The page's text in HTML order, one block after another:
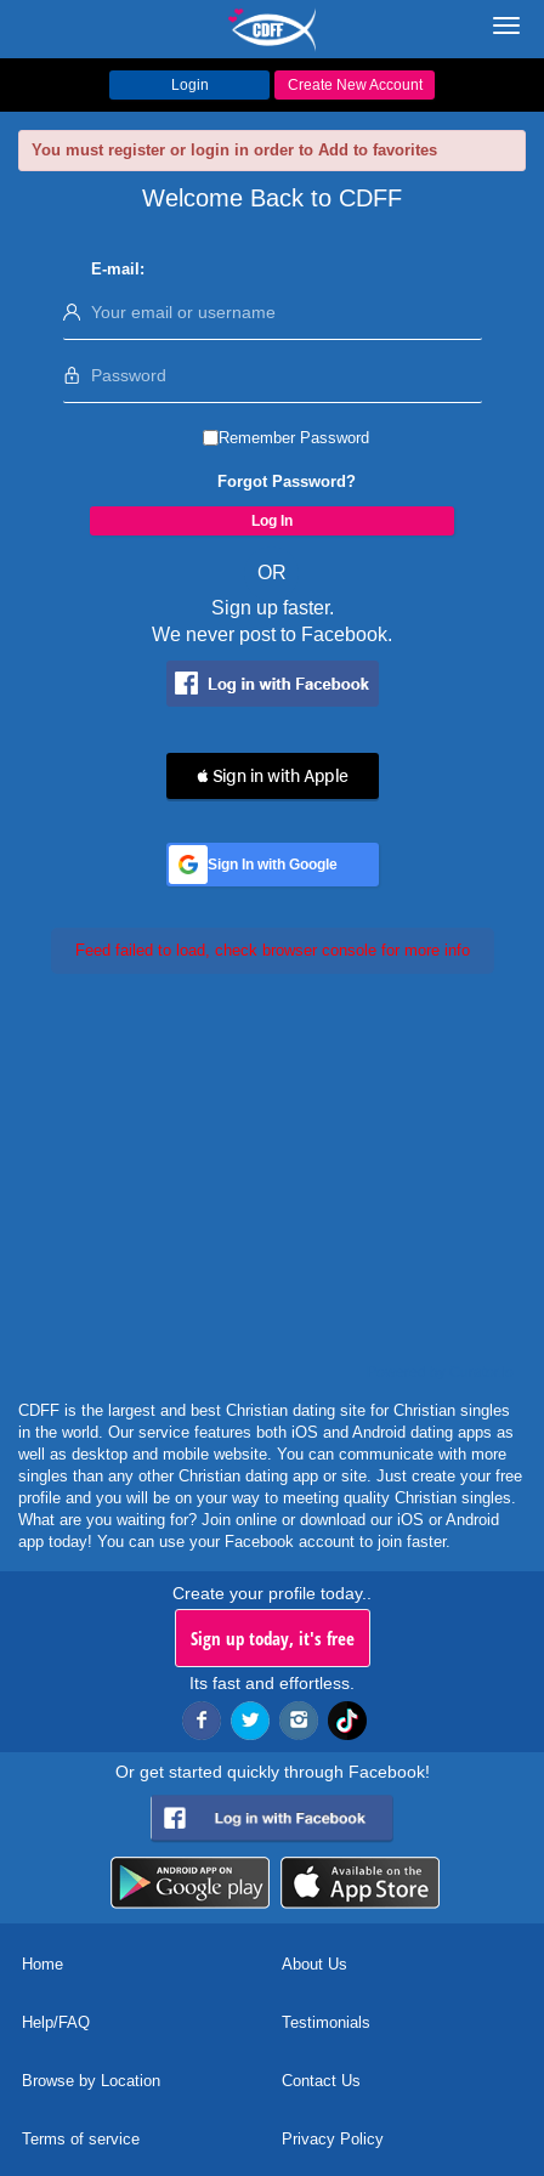
Login Create New Account
You must register or login in order to Add to favorites
Welcome Back to CDFF
E-mail:
Remember Password
Forgot Password?
OR
Sign up faster.
We never post to Facebook.
 Sign in with Apple
Sign In with Google
Feed failed to load, check browser console for more info
CDFF is the largest and best Christian dating site for Christian singles
in the world. Our service features both iOS and Android dating apps as
well as desktop and mobile website. You can communicate with more
singles than any other Christian dating app or site. Just create your free
profile and you will be on your way to meeting quality Christian singles.
What are you waiting for? Join online or download our iOS or Android
app today! You can use your Facebook account to join faster.
Create your profile today..
Sign up today, it's free
Its fast and effortless.
Or get started quickly through Facebook!
Home About Us
Help/FAQ Testimonials
Browse by Location Contact Us
Terms of service Privacy Policy